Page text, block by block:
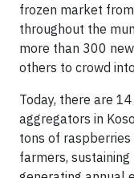
frozen market
throughout the
more than 300
others to crowd
Today, there are
aggregators in
tons of
farmers,